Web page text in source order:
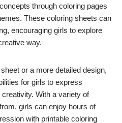
through coloring pages
These coloring sheets can
encouraging girls to explore
way.
or a more detailed design,
for girls to express
With a variety of
girls can enjoy hours of
with printable coloring